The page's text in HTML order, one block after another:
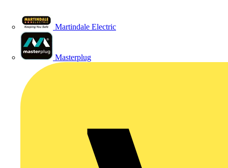
Martindale Electric
Masterplug